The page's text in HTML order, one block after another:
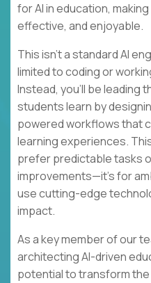
for AI in education,
effective, and enjoyable.
This isn’t a standard AI
limited to coding or
Instead, you’ll be leading
students learn by
powered workflows that
learning experiences.
prefer predictable tasks
improvements—it’s for
use cutting-edge
impact.
As a key member of our
architecting AI-driven
potential to transform the